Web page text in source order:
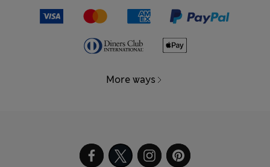
More ways